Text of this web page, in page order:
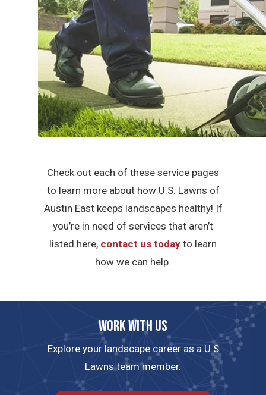
Check out each of these service pages
to learn more about how U.S. Lawns of
Austin East keeps landscapes healthy! If
you’re in need of services that aren’t
listed here, contact us today to learn
how we can help.
Work with us
Explore your landscape career as a U.S
Lawns team member.